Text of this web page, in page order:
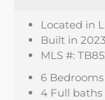
Located in
Built in 2023
MLS #:
6 Bedrooms
4 Full baths